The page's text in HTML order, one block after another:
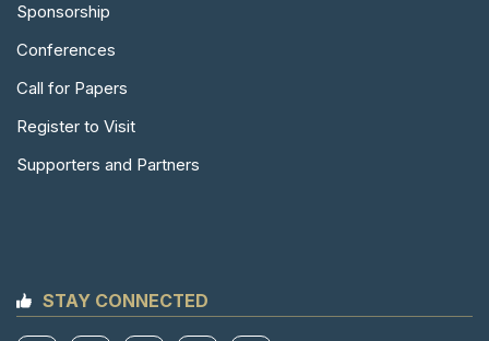
Sponsorship
Conferences
Call for Papers
Register to Visit
Supporters and Partners
STAY CONNECTED